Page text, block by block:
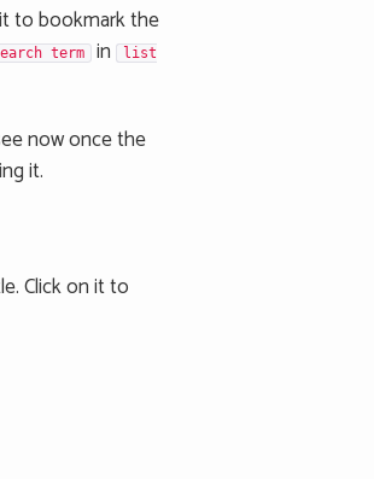
to bookmark the
term in
list
now once the
it.
Click on it to